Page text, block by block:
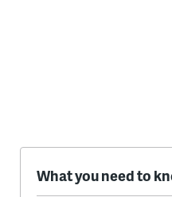
What you need to